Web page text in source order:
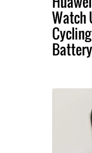
Watch